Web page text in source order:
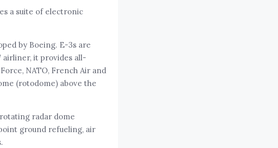
a suite of electronic
by Boeing. E-3s are
airliner, it provides all-
NATO, French Air and
(rotodome) above the
radar dome
ground refueling, air